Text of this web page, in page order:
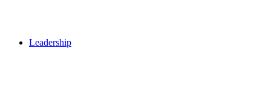
Leadership